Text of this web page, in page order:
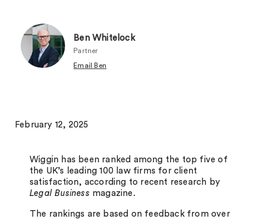
Ben Whitelock
Partner
Email Ben
February 12, 2025
Wiggin has been ranked among the top five of
the UK’s leading 100 law firms for client
satisfaction, according to recent research by
Legal Business magazine.
The rankings are based on feedback from over